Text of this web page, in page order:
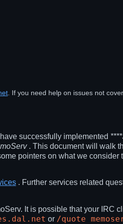
. If you need help on issues not
successfully implemented
. This document will walk
pointers on what we consider
. Further services related
It is possible that your IRC
or /quote